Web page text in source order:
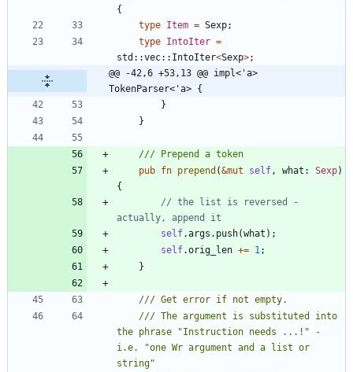
{
type Item = Sexp;
type IntoIter =
std ::vec:: IntoIter<Sexp>;
@@ -42,6 +53,13 @@ impl<'a>
TokenParser<'a> {
}
}
pub fn prepend (&mut self , what : Sexp)
{
// the list is reversed -
self.args . push(what ) ;
self.orig_len += 1 ;
}
/// The argument is substituted into
the phrase "Instruction needs ...!" -
i.e. "one Wr argument and a list or